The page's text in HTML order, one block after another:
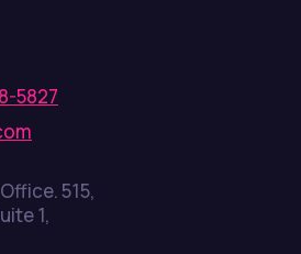
5827
515,
1,